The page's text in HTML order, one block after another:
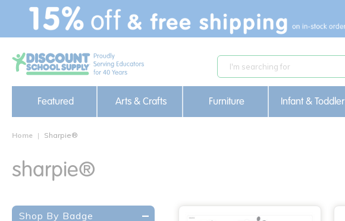
text.skipToContent
text.skipToNavigation
Featured Arts & Crafts Furniture Infant & Toddler
Home Sharpie®
sharpie®
Shop By Badge